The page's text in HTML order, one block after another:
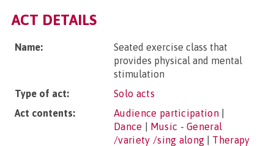
ACT DETAILS
Name:
Seated exercise class that
provides physical and mental
stimulation
Type of act:
Solo acts
Act contents:
Audience participation
Dance
Music - General
/variety /sing along
Therapy